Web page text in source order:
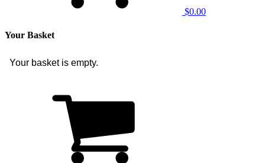
$0.00
Your Basket
Your basket is empty.